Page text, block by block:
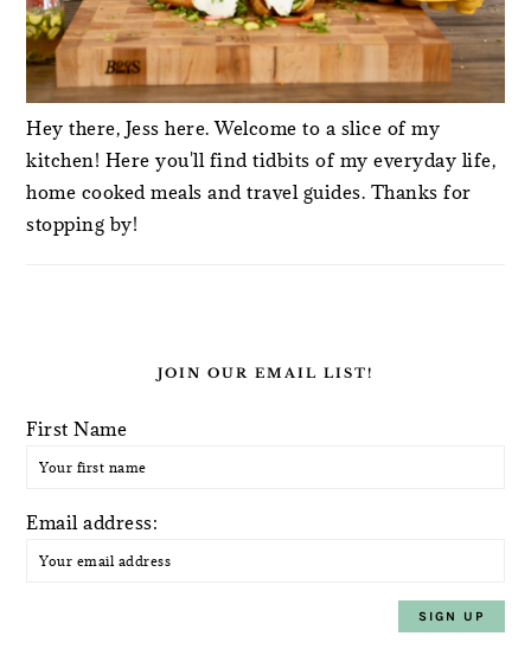
Hey there, Jess here. Welcome to a slice of my
kitchen! Here you'll find tidbits of my everyday life,
home cooked meals and travel guides. Thanks for
stopping by!
JOIN OUR EMAIL LIST!
First Name
Email address: